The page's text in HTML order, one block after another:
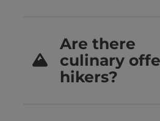
Are there
culinary
hikers?